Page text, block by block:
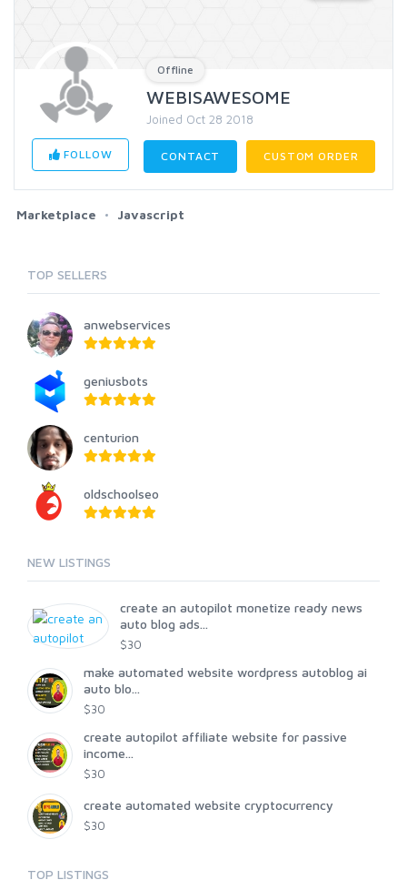
Offline
WEBISAWESOME
Joined Oct 28 2018
FOLLOW CONTACT CUSTOM ORDER
Marketplace Javascript
TOP SELLERS
anwebservices
geniusbots
centurion
oldschoolseo
NEW LISTINGS
create an autopilot monetize ready news
auto blog ads...
$30
make automated website wordpress autoblog ai
auto blo...
$30
create autopilot affiliate website for passive
income...
$30
create automated website cryptocurrency
$30
TOP LISTINGS